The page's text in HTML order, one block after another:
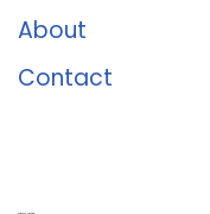
About
Contact